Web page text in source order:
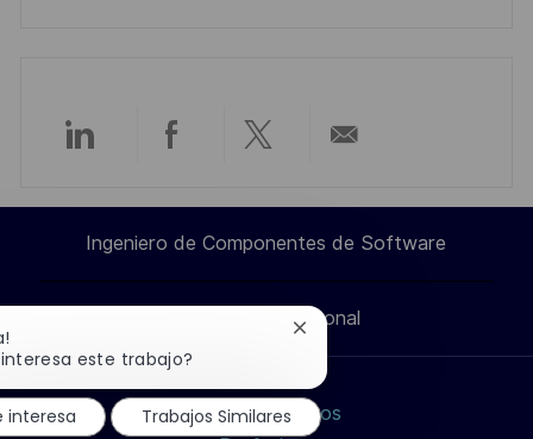
Compartir
a
través
LinkedIn
Compartir
a
través
Facebook
Compartir
a
través
twitter
por
correo
electrónico
Ingeniero de Componentes de Software
Información personal
Buscar empleos
este trabajo?
Cerrar
notificación
de
chatbot
interesa Trabajos Similares